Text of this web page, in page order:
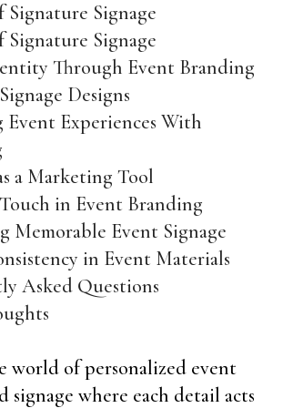
Signature Signage
Signature Signage
Through Event Branding
Designs
Event Experiences With
a Marketing Tool
in Event Branding
Memorable Event Signage
in Event Materials
Asked Questions
world of personalized event
signage where each detail acts